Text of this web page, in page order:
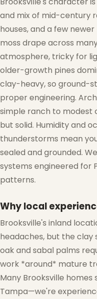
and mix of mid-century
houses, and a few newer
moss drape across
atmosphere, tricky for
older-growth pines
clay-heavy, so ground-
proper engineering.
simple ranch to modest
but solid. Humidity and
thunderstorms mean
sealed and grounded.
systems engineered for
patterns.
Why local
Brooksville's inland
headaches, but the clay
oak and sabal palms
work *around* mature
Many Brooksville
Tampa—we're